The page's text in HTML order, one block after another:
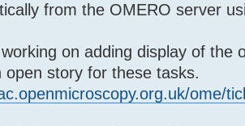
from the OMERO server
on adding display of the
open story for these tasks.
ome/